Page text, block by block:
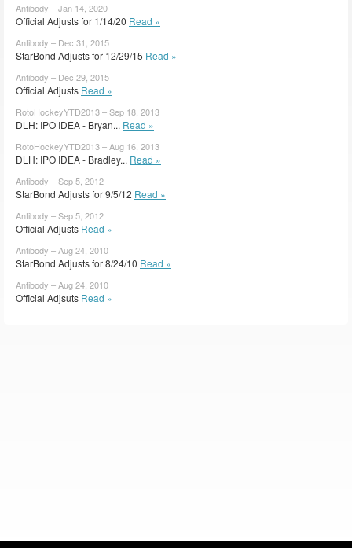
Antibody – Jan 14, 2020
Official Adjusts for 1/14/20 Read »
Antibody – Dec 31, 2015
StarBond Adjusts for 12/29/15 Read »
Antibody – Dec 29, 2015
Official Adjusts Read »
RotoHockeyYTD2013 – Sep 18, 2013
DLH: IPO IDEA - Bryan... Read »
RotoHockeyYTD2013 – Aug 16, 2013
DLH: IPO IDEA - Bradley... Read »
Antibody – Sep 5, 2012
StarBond Adjusts for 9/5/12 Read »
Antibody – Sep 5, 2012
Official Adjusts Read »
Antibody – Aug 24, 2010
StarBond Adjusts for 8/24/10 Read »
Antibody – Aug 24, 2010
Official Adjsuts Read »